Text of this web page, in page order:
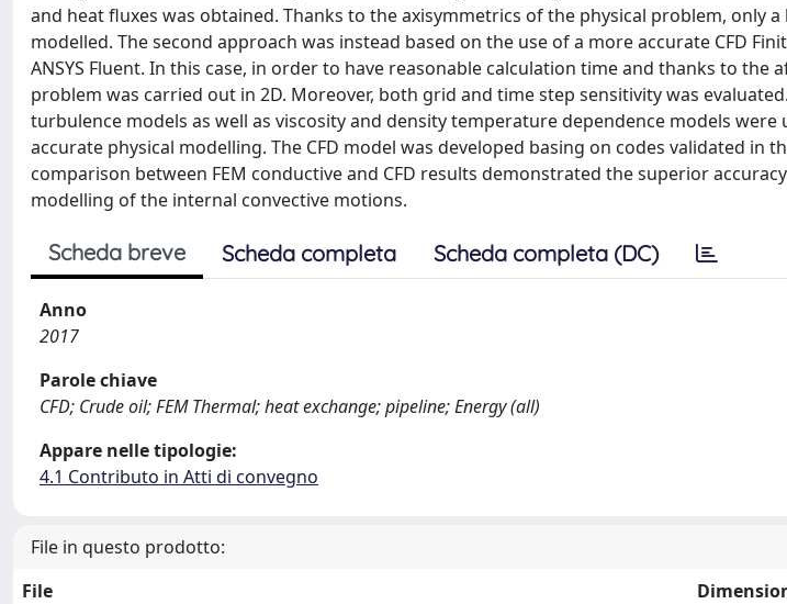
and heat fluxes was obtained. Thanks to the axisymmetrics of the physical problem, only
modelled. The second approach was instead based on the use of a more accurate CFD
ANSYS Fluent. In this case, in order to have reasonable calculation time and thanks to the
problem was carried out in 2D. Moreover, both grid and time step sensitivity was
turbulence models as well as viscosity and density temperature dependence models
accurate physical modelling. The CFD model was developed basing on codes validated in
comparison between FEM conductive and CFD results demonstrated the superior
modelling of the internal convective motions.
Scheda breve Scheda completa Scheda completa (DC)
Anno
2017
Parole chiave
CFD; Crude oil; FEM Thermal; heat exchange; pipeline; Energy (all)
Appare nelle tipologie:
4.1 Contributo in Atti di convegno
File in questo prodotto:
File